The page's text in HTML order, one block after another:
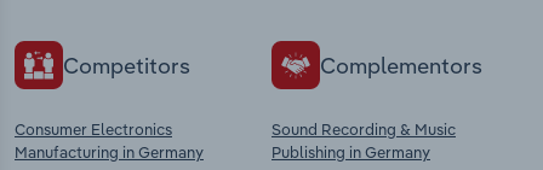
Competitors
Consumer Electronics
Manufacturing in Germany
Complementors
Sound Recording & Music
Publishing in Germany